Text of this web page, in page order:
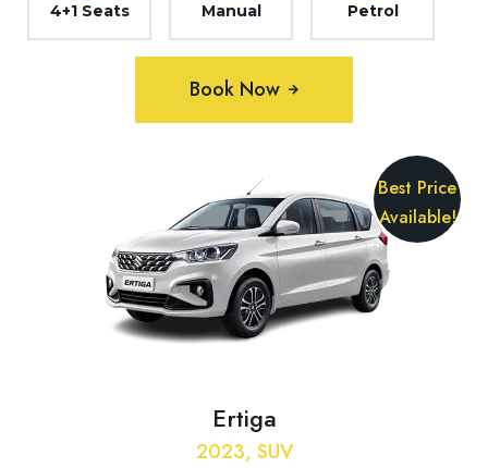
4+1 Seats Manual Petrol
Book Now
Best Price
Available!
Ertiga
2023, SUV